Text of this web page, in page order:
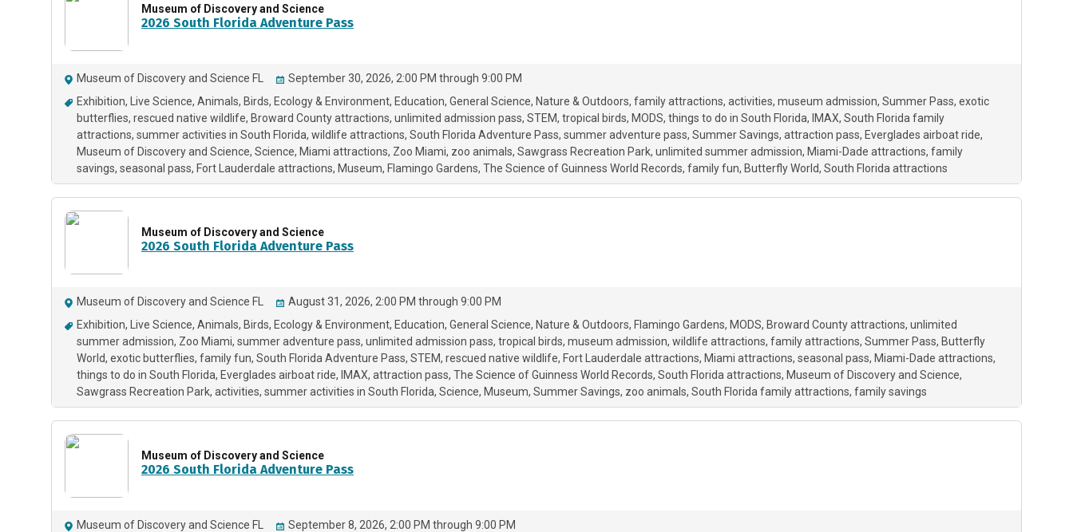
Museum of Discovery and Science
2026 South Florida Adventure Pass
Museum of Discovery and Science FL
September 30, 2026, 2:00 PM through 9:00 PM
Exhibition
Live Science Animals Birds Ecology & Environment Education General Science Nature & Outdoors family attractions activities museum admission Summer Pass exotic
butterflies rescued native wildlife Broward County attractions unlimited admission pass STEM tropical birds MODS things to do in South Florida IMAX South Florida family
attractions summer activities in South Florida wildlife attractions South Florida Adventure Pass summer adventure pass Summer Savings attraction pass Everglades airboat ride
Museum of Discovery and Science Science Miami attractions Zoo Miami zoo animals Sawgrass Recreation Park unlimited summer admission Miami-Dade attractions family
savings seasonal pass Fort Lauderdale attractions Museum Flamingo Gardens The Science of Guinness World Records family fun Butterfly World South Florida attractions
Museum of Discovery and Science
2026 South Florida Adventure Pass
Museum of Discovery and Science FL
August 31, 2026, 2:00 PM through 9:00 PM
Exhibition
Live Science Animals Birds Ecology & Environment Education General Science Nature & Outdoors Flamingo Gardens MODS Broward County attractions unlimited
summer admission Zoo Miami summer adventure pass unlimited admission pass tropical birds museum admission wildlife attractions family attractions Summer Pass Butterfly
World exotic butterflies family fun South Florida Adventure Pass STEM rescued native wildlife Fort Lauderdale attractions Miami attractions seasonal pass Miami-Dade attractions
things to do in South Florida Everglades airboat ride IMAX attraction pass The Science of Guinness World Records South Florida attractions Museum of Discovery and Science
Sawgrass Recreation Park activities summer activities in South Florida Science Museum Summer Savings zoo animals South Florida family attractions family savings
Museum of Discovery and Science
2026 South Florida Adventure Pass
Museum of Discovery and Science FL
September 8, 2026, 2:00 PM through 9:00 PM